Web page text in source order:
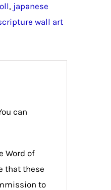
, japanese
wall art
can
Word of
that these
to